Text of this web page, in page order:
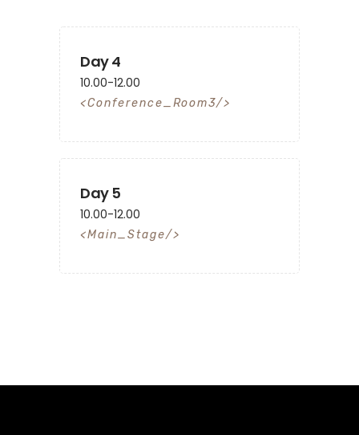
Day 4
10.00-12.00
Conference_Room3
Day 5
10.00-12.00
Main_Stage